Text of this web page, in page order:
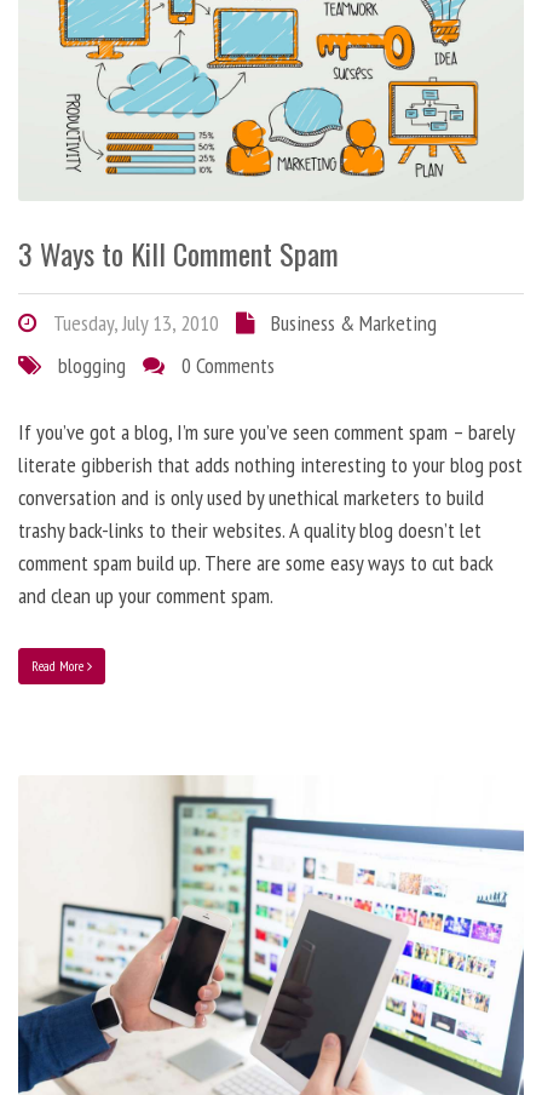
3 Ways to Kill Comment Spam
Tuesday, July 13, 2010
Business & Marketing
blogging
0 Comments
If you’ve got a blog, I’m sure you’ve seen comment spam – barely
literate gibberish that adds nothing interesting to your blog post
conversation and is only used by unethical marketers to build
trashy back-links to their websites. A quality blog doesn’t let
comment spam build up. There are some easy ways to cut back
and clean up your comment spam.
Read More